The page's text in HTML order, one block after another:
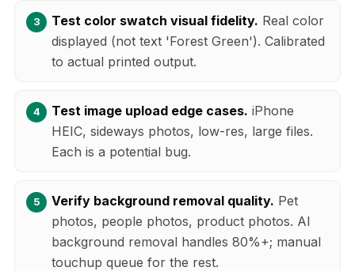
Test color swatch visual fidelity. Real color
displayed (not text 'Forest Green'). Calibrated
to actual printed output.
Test image upload edge cases. iPhone
HEIC, sideways photos, low-res, large files.
Each is a potential bug.
Verify background removal quality. Pet
photos, people photos, product photos. AI
background removal handles 80%+; manual
touchup queue for the rest.